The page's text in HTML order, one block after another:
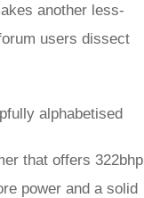
another less-
users dissect
alphabetised
that offers 322bhp
power and a solid